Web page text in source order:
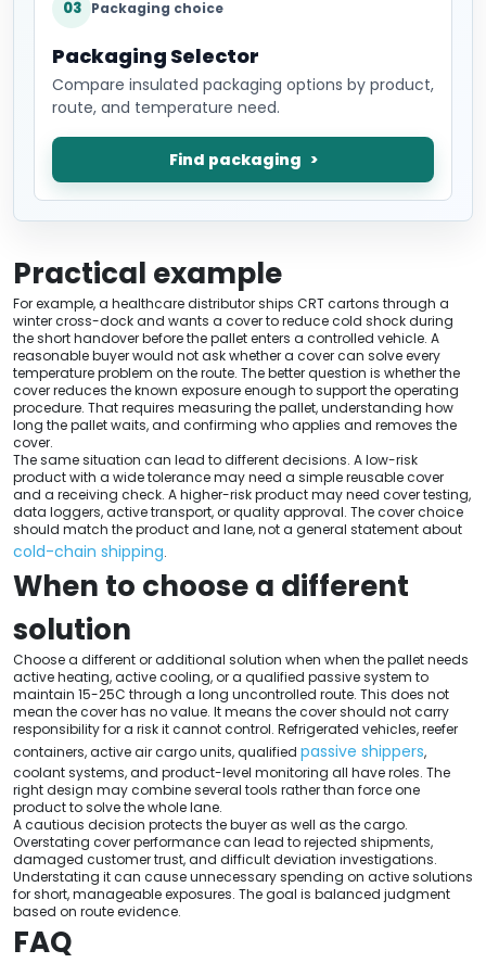
03 Packaging choice
Packaging Selector
Compare insulated packaging options by product,
route, and temperature need.
Find packaging
Practical example
For example, a healthcare distributor ships CRT cartons through a
winter cross-dock and wants a cover to reduce cold shock during
the short handover before the pallet enters a controlled vehicle. A
reasonable buyer would not ask whether a cover can solve every
temperature problem on the route. The better question is whether the
cover reduces the known exposure enough to support the operating
procedure. That requires measuring the pallet, understanding how
long the pallet waits, and confirming who applies and removes the
cover.
The same situation can lead to different decisions. A low-risk
product with a wide tolerance may need a simple reusable cover
and a receiving check. A higher-risk product may need cover testing,
data loggers, active transport, or quality approval. The cover choice
should match the product and lane, not a general statement about
cold-chain shipping.
When to choose a different
solution
Choose a different or additional solution when when the pallet needs
active heating, active cooling, or a qualified passive system to
maintain 15-25C through a long uncontrolled route. This does not
mean the cover has no value. It means the cover should not carry
responsibility for a risk it cannot control. Refrigerated vehicles, reefer
containers, active air cargo units, qualified passive shippers,
coolant systems, and product-level monitoring all have roles. The
right design may combine several tools rather than force one
product to solve the whole lane.
A cautious decision protects the buyer as well as the cargo.
Overstating cover performance can lead to rejected shipments,
damaged customer trust, and difficult deviation investigations.
Understating it can cause unnecessary spending on active solutions
for short, manageable exposures. The goal is balanced judgment
based on route evidence.
FAQ